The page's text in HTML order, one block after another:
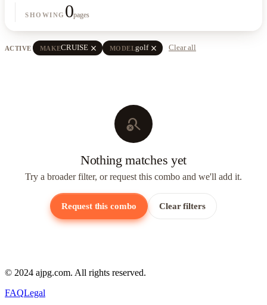
SHOWING 0pages
ACTIVE MAKECRUISE close MODELgolf close Clear all
search_off
Nothing matches yet
Try a broader filter, or request this combo and we'll add it.
Request this combo Clear filters
© 2024 ajpg.com. All rights reserved.
FAQLegal